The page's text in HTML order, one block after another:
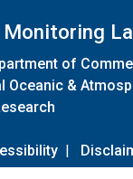
Monitoring
of
Oceanic &
|